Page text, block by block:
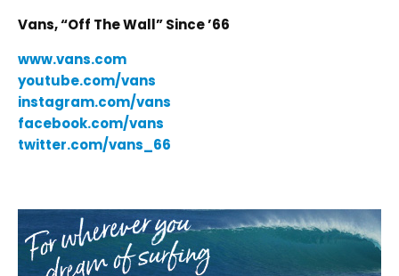
Vans, “Off The Wall” Since ’66
www.vans.com
youtube.com/vans
instagram.com/vans
facebook.com/vans
twitter.com/vans_66